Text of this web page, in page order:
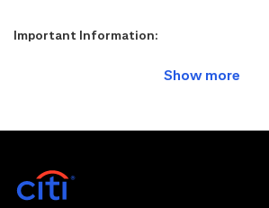
Important Information: